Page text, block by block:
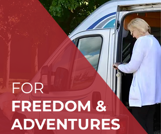
FOR
FREEDOM &
ADVENTURES